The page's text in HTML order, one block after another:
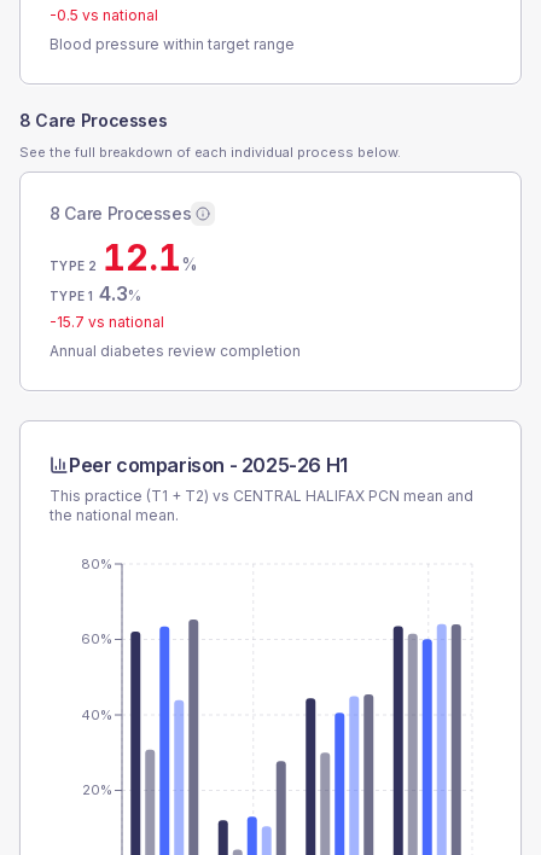
-0.5 vs national
Blood pressure within target range
8 Care Processes
See the full breakdown of each individual process below.
8 Care Processes
TYPE 2 12.1%
TYPE 1 4.3%
-15.7 vs national
Annual diabetes review completion
Peer comparison - 2025-26 H1
This practice (T1 + T2) vs CENTRAL HALIFAX PCN mean and
the national mean.
20%
40%
60%
80%